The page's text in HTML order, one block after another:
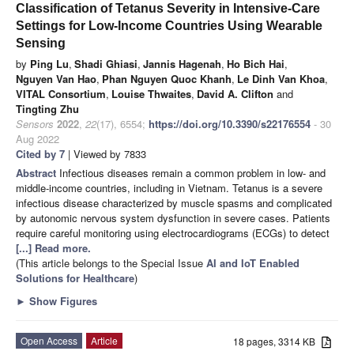
Classification of Tetanus Severity in Intensive-Care
Settings for Low-Income Countries Using Wearable
Sensing
by Ping Lu, Shadi Ghiasi, Jannis Hagenah, Ho Bich Hai,
Nguyen Van Hao, Phan Nguyen Quoc Khanh, Le Dinh Van Khoa,
VITAL Consortium, Louise Thwaites, David A. Clifton and
Tingting Zhu
Sensors 2022, 22(17), 6554; https://doi.org/10.3390/s22176554 - 30
Aug 2022
Cited by 7 | Viewed by 7833
Abstract Infectious diseases remain a common problem in low- and
middle-income countries, including in Vietnam. Tetanus is a severe
infectious disease characterized by muscle spasms and complicated
by autonomic nervous system dysfunction in severe cases. Patients
require careful monitoring using electrocardiograms (ECGs) to detect
[...] Read more.
(This article belongs to the Special Issue AI and IoT Enabled
Solutions for Healthcare)
► Show Figures
18 pages, 3314 KB
Open Access
Article